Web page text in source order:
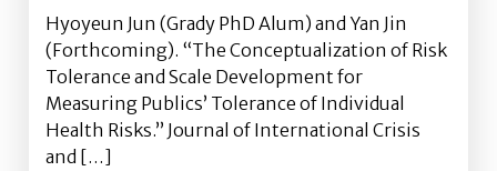
Hyoyeun Jun (Grady PhD Alum) and Yan Jin
(Forthcoming). “The Conceptualization of Risk
Tolerance and Scale Development for
Measuring Publics’ Tolerance of Individual
Health Risks.” Journal of International Crisis
and […]